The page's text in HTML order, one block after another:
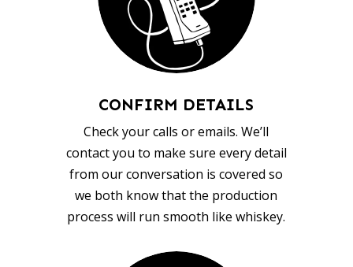
CONFIRM DETAILS
Check your calls or emails. We’ll
contact you to make sure every detail
from our conversation is covered so
we both know that the production
process will run smooth like whiskey.